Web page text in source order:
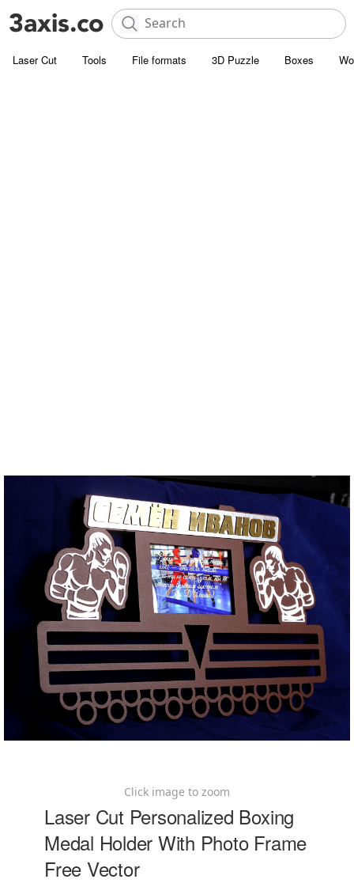
Laser Cut Tools File formats 3D Puzzle Boxes
Click image to zoom
Laser Cut Personalized Boxing
Medal Holder With Photo Frame
Free Vector